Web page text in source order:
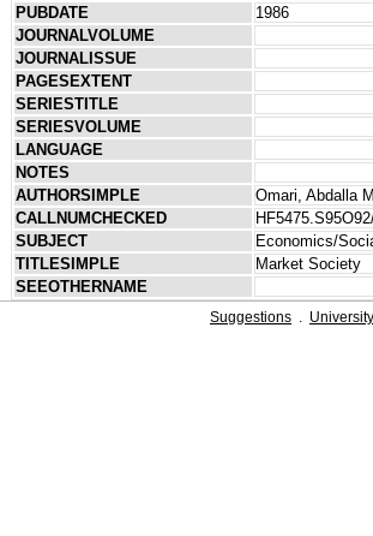
PUBDATE
1986
JOURNALVOLUME
JOURNALISSUE
PAGESEXTENT
SERIESTITLE
SERIESVOLUME
LANGUAGE
NOTES
AUTHORSIMPLE
Omari, Abdalla
CALLNUMCHECKED
SUBJECT
Economics/
TITLESIMPLE
Market Society
SEEOTHERNAME
Suggestions .